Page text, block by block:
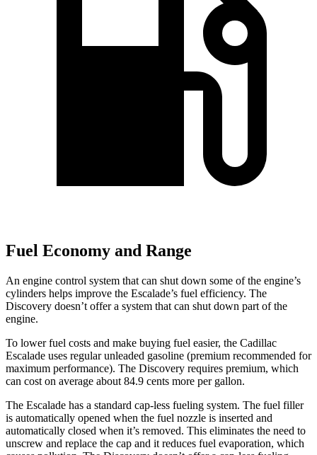
Fuel Economy and Range
An engine control system that can shut down some of the engine’s
cylinders helps improve the Escalade’s fuel efficiency. The
Discovery doesn’t offer a system that can shut down part of the
engine.
To lower fuel costs and make buying fuel easier, the Cadillac
Escalade uses regular unleaded gasoline (premium recommended for
maximum performance). The Discovery requires premium, which
can cost on average about 84.9 cents more per gallon.
The Escalade has a standard cap-less fueling system. The fuel filler
is automatically opened when the fuel nozzle is inserted and
automatically closed when it’s removed. This eliminates the need to
unscrew and replace the cap and it reduces fuel evaporation, which